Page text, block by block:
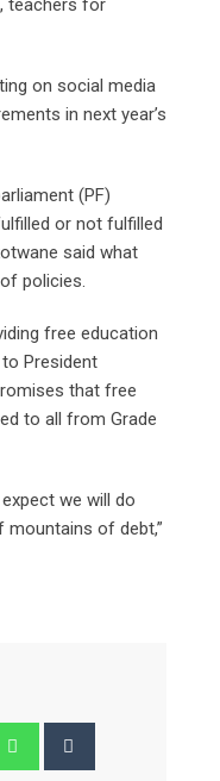
teachers for
on social media
in next year’s
(PF)
or not fulfilled
said what
policies.
free education
President
that free
to all from Grade
we will do
mountains of debt,”
Whatsapp